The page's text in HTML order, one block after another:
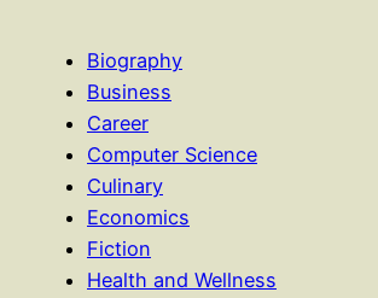
Biography
Business
Career
Computer Science
Culinary
Economics
Fiction
Health and Wellness